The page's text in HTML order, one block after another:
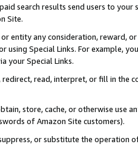
search results send users to
Site.
entity any consideration, reward,
using Special Links. For example,
your Special Links.
redirect, read, interpret, or fill in
store, cache, or otherwise use
of Amazon Site customers).
or substitute the operation